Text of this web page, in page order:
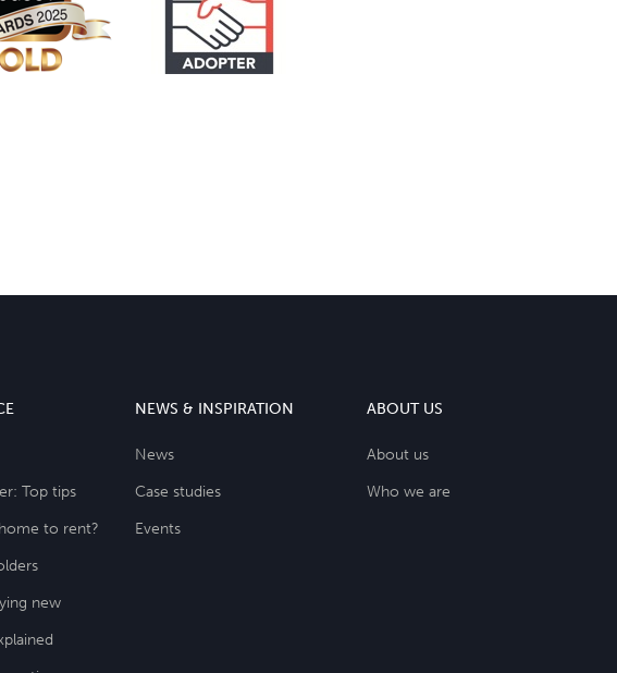
Top tips
to rent?
new
NEWS & INSPIRATION
News
Case studies
Events
ABOUT US
About us
Who we are